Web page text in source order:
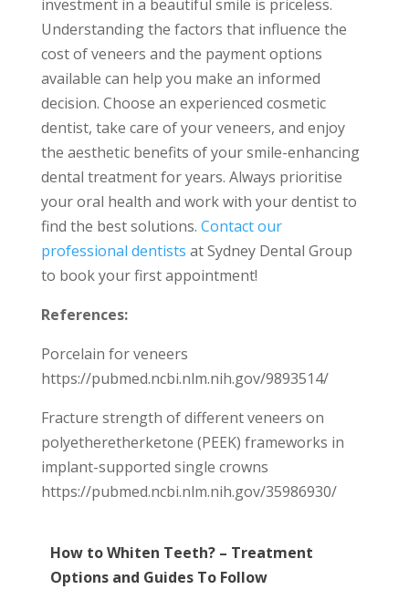
investment in a beautiful smile is priceless.
Understanding the factors that influence the
cost of veneers and the payment options
available can help you make an informed
decision. Choose an experienced cosmetic
dentist, take care of your veneers, and enjoy
the aesthetic benefits of your smile-enhancing
dental treatment for years. Always prioritise
your oral health and work with your dentist to
find the best solutions. Contact our
professional dentists at Sydney Dental Group
to book your first appointment!
References:
Porcelain for veneers
https://pubmed.ncbi.nlm.nih.gov/9893514/
Fracture strength of different veneers on
polyetheretherketone (PEEK) frameworks in
implant-supported single crowns
https://pubmed.ncbi.nlm.nih.gov/35986930/
How to Whiten Teeth? – Treatment
Options and Guides To Follow